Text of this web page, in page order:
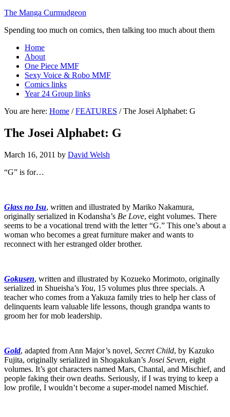
The Manga Curmudgeon
Spending too much on comics, then talking too much about them
Home
About
One Piece MMF
Sexy Voice & Robo MMF
Comics links
Year 24 Group links
You are here: Home / FEATURES /The Josei Alphabet: G
The Josei Alphabet: G
March 16, 2011 by David Welsh
“G” is for…
Glass no Isu, written and illustrated by Mariko Nakamura,
originally serialized in Kodansha’s Be Love, eight volumes. There
seems to be a vocational trend with the letter “G.” This one’s about a
woman who becomes a great furniture maker and wants to
reconnect with her estranged older brother.
Gokusen, written and illustrated by Kozueko Morimoto, originally
serialized in Shueisha’s You, 15 volumes plus three specials. A
teacher who comes from a Yakuza family tries to help her class of
delinquents learn valuable life lessons, though grandpa wants to
groom her for mob leadership.
Gold, adapted from Ann Major’s novel, Secret Child, by Kazuko
Fujita, originally serialized in Shogakukan’s Josei Seven, eight
volumes. It’s got characters named Mars, Chantal, and Mischief, and
people faking their own deaths. Seriously, if I was trying to keep a
low profile, I wouldn’t become a super-model named Mischief.